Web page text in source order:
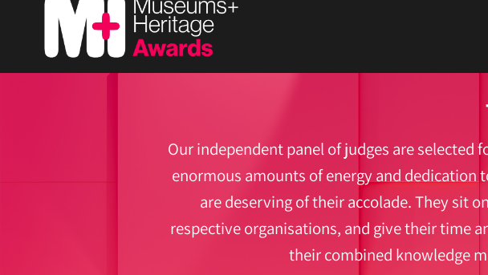
Our independent panel of judges are selected
enormous amounts of energy and dedication
are deserving of their accolade. They sit
respective organisations, and give their time
their combined knowledge